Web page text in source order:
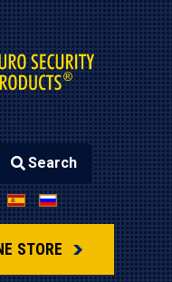
characters for results.
Search
STORE